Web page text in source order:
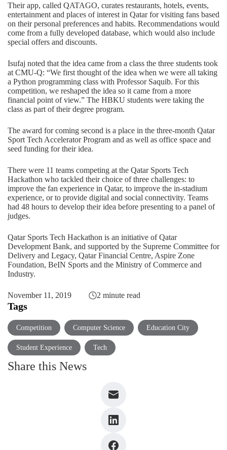
Their app, called QATAGO, curates restaurants, hotels, events,
entertainment and places of interest in Qatar for visiting fans based
on their personal preferences and habits. Recommendations would
come from a fully developed database, which would also include
special offers and discounts.
Isufaj noted that the idea came from a class the three students took
at CMU-Q: “We first thought of the idea when we were all taking
a Python programming class with Professor Saquib. For this
competition, we reshaped the idea so it came from a more
financial point of view.” The HBKU students were taking the
class as part of their degree program.
The award for coming second is a place in the three-month Qatar
Sport Tech Accelerator Program and as well as office space and
seed funding for their idea.
There were 11 teams competing at the Qatar Sports Tech
Hackathon who tackled their choice of three challenges: to
improve the fan experience in Qatar, to improve the in-stadium
experience, or to provide digital and social connectivity. Teams
had 48 hours to develop their idea before presenting to a panel of
judges.
Qatar Sports Tech Hackathon is an initiative of Qatar
Development Bank, and supported by the Supreme Committee for
Delivery and Legacy, Qatar Financial Centre, Aspire Zone
Foundation, BeIN Sports and the Ministry of Commerce and
Industry.
November 11, 2019 2 minute read
Tags
Competition Computer Science Education City
Student Experience Tech
Share this News